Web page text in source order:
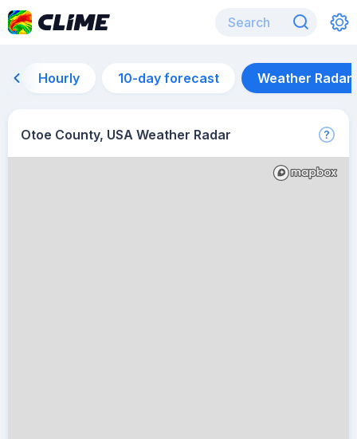
Hourly 10-day forecast Weather Radar
Otoe County, USA Weather Radar